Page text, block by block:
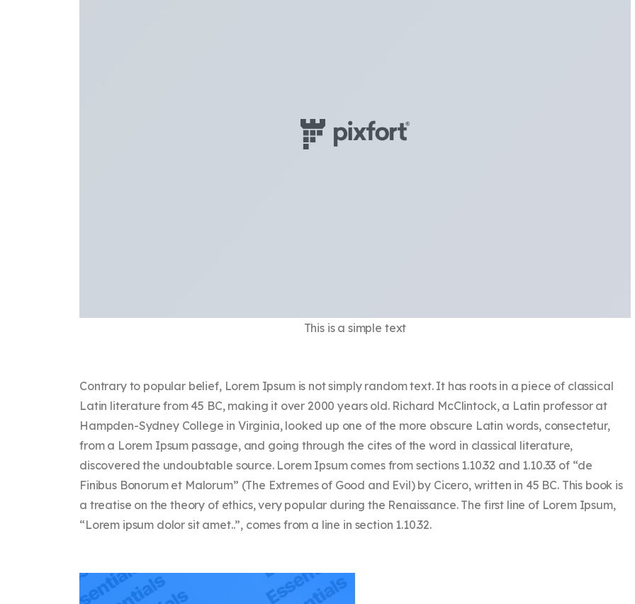
This is a simple text
Contrary to popular belief, Lorem Ipsum is not simply random text. It has roots in a piece of classical
Latin literature from 45 BC, making it over 2000 years old. Richard McClintock, a Latin professor at
Hampden-Sydney College in Virginia, looked up one of the more obscure Latin words, consectetur,
from a Lorem Ipsum passage, and going through the cites of the word in classical literature,
discovered the undoubtable source. Lorem Ipsum comes from sections 1.10.32 and 1.10.33 of “de
Finibus Bonorum et Malorum” (The Extremes of Good and Evil) by Cicero, written in 45 BC. This book is
a treatise on the theory of ethics, very popular during the Renaissance. The first line of Lorem Ipsum,
“Lorem ipsum dolor sit amet..”, comes from a line in section 1.10.32.